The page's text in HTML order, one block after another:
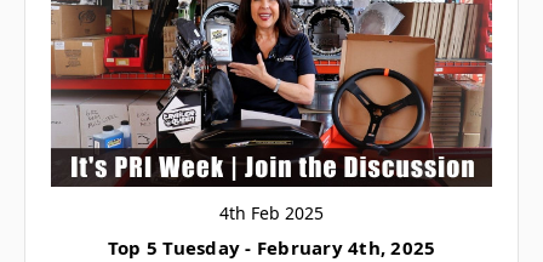
4th Feb 2025
Top 5 Tuesday - February 4th, 2025